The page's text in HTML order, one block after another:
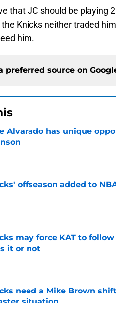
that JC should be playing
Knicks neither traded
him.
preferred source on
Alvarado has unique
by on Invalid Date
offseason added to
may force KAT to
it or not
by on Invalid Date
need a Mike Brown
situation